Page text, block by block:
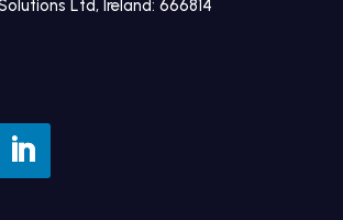
Ltd, Ireland: 666814